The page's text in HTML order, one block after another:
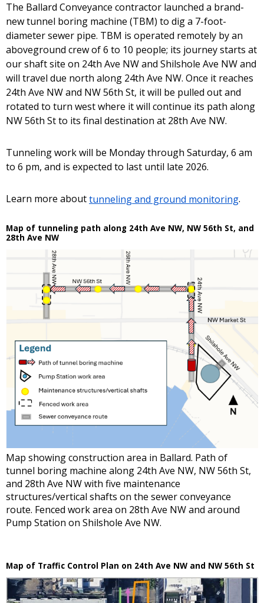
The Ballard Conveyance contractor launched a brand-
new tunnel boring machine (TBM) to dig a 7-foot-
diameter sewer pipe. TBM is operated remotely by an
aboveground crew of 6 to 10 people; its journey starts at
our shaft site on 24th Ave NW and Shilshole Ave NW and
will travel due north along 24th Ave NW. Once it reaches
24th Ave NW and NW 56th St, it will be pulled out and
rotated to turn west where it will continue its path along
NW 56th St to its final destination at 28th Ave NW.
Tunneling work will be Monday through Saturday, 6 am
to 6 pm, and is expected to last until late 2026.
Learn more abouttunneling and ground monitoring.
Map of tunneling path along 24th Ave NW, NW 56th St, and
28th Ave NW
Map showing construction area in Ballard. Path of
tunnel boring machine along 24th Ave NW, NW 56th St,
and 28th Ave NW with five maintenance
structures/vertical shafts on the sewer conveyance
route. Fenced work area on 28th Ave NW and around
Pump Station on Shilshole Ave NW.
Map of Traffic Control Plan on 24th Ave NW and NW 56th St